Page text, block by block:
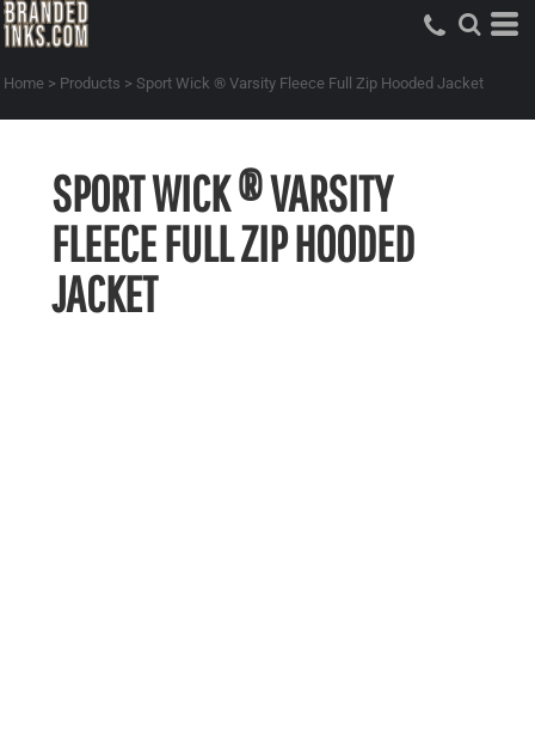
Home > Products > Sport Wick ® Varsity Fleece Full Zip Hooded Jacket
SPORT WICK ® VARSITY
FLEECE FULL ZIP HOODED
JACKET